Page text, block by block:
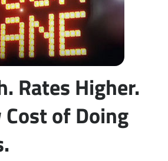
Rates Higher.
of Doing